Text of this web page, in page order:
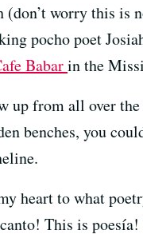
worry this is
pocho poet
Babarin the
up from all over
benches, you
heart to what
This is